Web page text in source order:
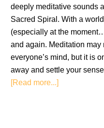
deeply meditative sounds
Sacred Spiral. With a
(especially at the
and again. Meditation may
everyone’s mind, but it is
away and settle your
[Read more...]about